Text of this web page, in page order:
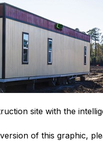
site with the
of this graphic,